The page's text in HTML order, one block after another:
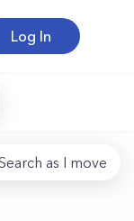
Log In
as I move